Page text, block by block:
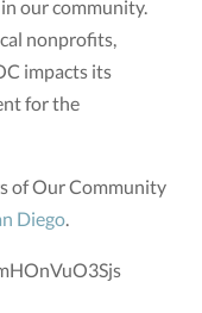
our community.
nonprofits,
impacts its
for the
of Our Community
Diego.